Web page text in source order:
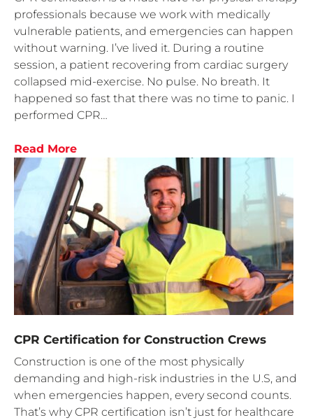
professionals because we work with medically
vulnerable patients, and emergencies can happen
without warning. I’ve lived it. During a routine
session, a patient recovering from cardiac surgery
collapsed mid-exercise. No pulse. No breath. It
happened so fast that there was no time to panic. I
performed CPR…
Read More
CPR Certification for Construction Crews
Construction is one of the most physically
demanding and high-risk industries in the U.S, and
when emergencies happen, every second counts.
That’s why CPR certification isn’t just for healthcare